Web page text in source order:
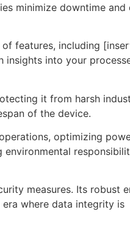
minimize downtime and
of features, including
insights into your
it from harsh
of the device.
optimizing
measures. Its robust
where data integrity is